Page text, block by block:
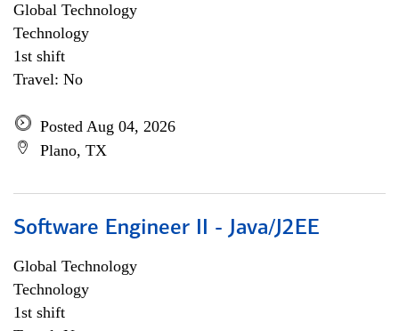
Global Technology
Technology
1st shift
Travel: No
Posted Aug 04, 2026
Plano, TX
Software Engineer II - Java/J2EE
Global Technology
Technology
1st shift